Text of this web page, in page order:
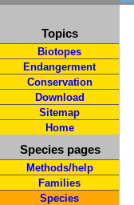
Topics
Biotopes
Endangerment
Conservation
Download
Sitemap
Home
Species pages
Methods/help
Families
Species